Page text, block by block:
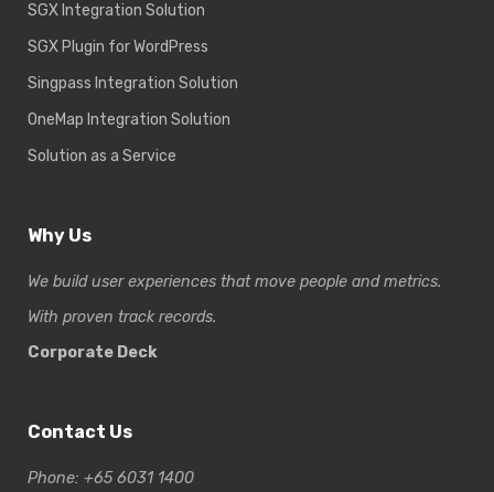
SGX Integration Solution
SGX Plugin for WordPress
Singpass Integration Solution
OneMap Integration Solution
Solution as a Service
Why Us
We build user experiences that move people and metrics.
With proven track records.
Corporate Deck
Contact Us
Phone: +65 6031 1400